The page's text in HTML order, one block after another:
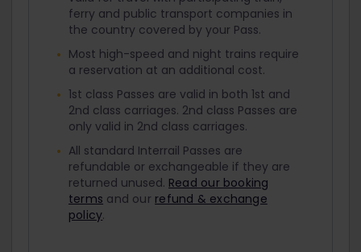
ferry and public transport companies in
the country covered by your Pass.
Most high-speed and night trains require
a reservation at an additional cost.
1st class Passes are valid in both 1st and
2nd class carriages. 2nd class Passes are
only valid in 2nd class carriages.
All standard Interrail Passes are
refundable or exchangeable if they are
returned unused. Read our booking
terms and our refund & exchange
policy.